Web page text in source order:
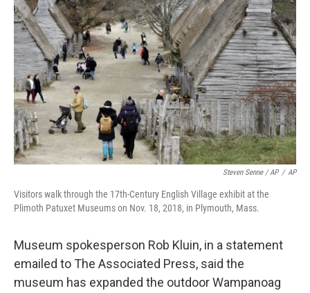
Steven Senne / AP / AP
Visitors walk through the 17th-Century English Village exhibit at the
Plimoth Patuxet Museums on Nov. 18, 2018, in Plymouth, Mass.
Museum spokesperson Rob Kluin, in a statement
emailed to The Associated Press, said the
museum has expanded the outdoor Wampanoag